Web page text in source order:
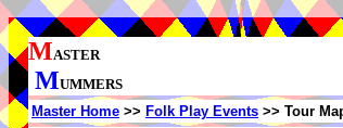
MASTER
MUMMERS
Master Home >> Folk Play Events >> Tour